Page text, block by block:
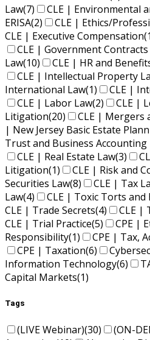
Law(7) CLE | Environmental
ERISA(2) CLE | Ethics/
CLE | Executive Compensation
CLE | Government Contracts
Law(10) CLE | HR and
CLE | Intellectual Property
International Law(1) CLE |
CLE | Labor Law(2) CLE |
Litigation(20) CLE | Mergers
| New Jersey Basic Estate
Trust and Business Accounting
CLE | Real Estate Law(3)
Litigation(1) CLE | Risk and
Securities Law(8) CLE | Tax
Law(4) CLE | Toxic Torts and
CLE | Trade Secrets(4) CLE |
CLE | Trial Practice(5)
CPE |
Responsibility(1) CPE | Tax,
CPE | Taxation(6)
Information Technology(6)
Capital Markets(1)
Tags
(LIVE Webinar)(30) (ON-